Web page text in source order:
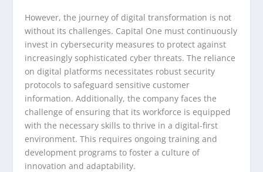
However, the journey of digital transformation is not
without its challenges. Capital One must continuously
invest in cybersecurity measures to protect against
increasingly sophisticated cyber threats. The reliance
on digital platforms necessitates robust security
protocols to safeguard sensitive customer
information. Additionally, the company faces the
challenge of ensuring that its workforce is equipped
with the necessary skills to thrive in a digital-first
environment. This requires ongoing training and
development programs to foster a culture of
innovation and adaptability.